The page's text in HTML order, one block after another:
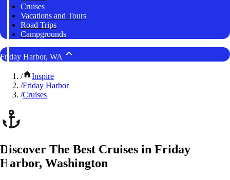
Cruises
Vacations and Tours
Road Trips
Campgrounds
Friday Harbor, WA
/
Inspire
/Friday Harbor
/Cruises
Discover The Best Cruises in Friday
Harbor, Washington